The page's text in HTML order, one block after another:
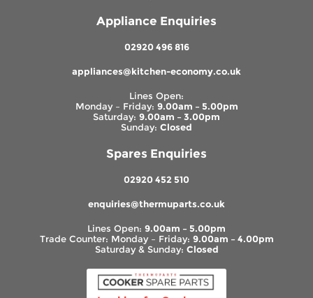
Appliance Enquiries
02920 496 816
appliances@kitchen-economy.co.uk
Lines Open:
Monday – Friday: 9.00am – 5.00pm
Saturday: 9.00am – 3.00pm
Sunday: Closed
Spares Enquiries
02920 452 510
enquiries@thermuparts.co.uk
Lines Open: 9.00am – 5.00pm
Trade Counter: Monday – Friday: 9.00am – 4.00pm
Saturday & Sunday: Closed